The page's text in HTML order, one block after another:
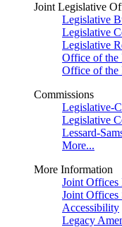
Joint Legislative
Legislative
Legislative
Legislative
Office of the
Office of the
Commissions
Legislative-
Legislative
Lessard-
More...
More Information
Joint Offices
Joint Offices
Accessibility
Legacy